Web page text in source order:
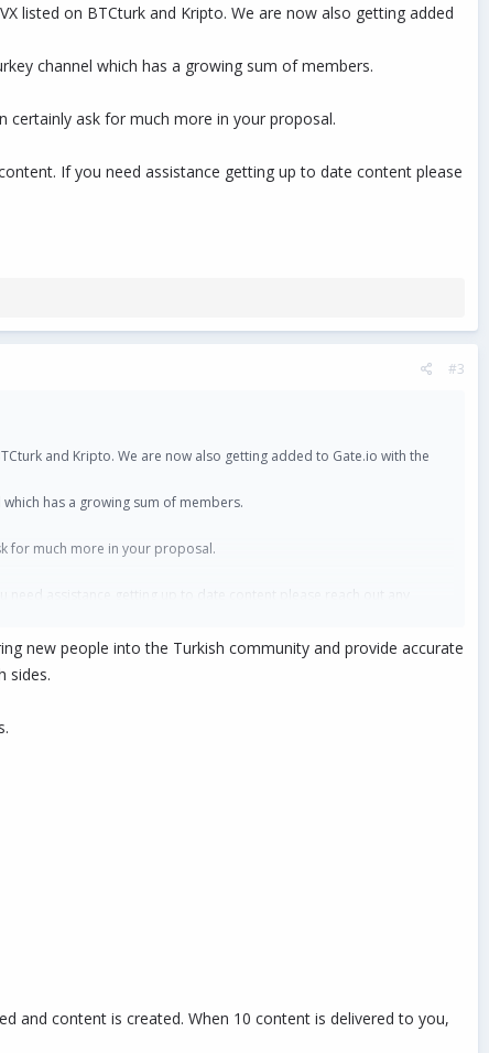
listed on BTCturk and Kripto. We are now also getting added
channel which has a growing sum of members.
certainly ask for much more in your proposal.
If you need assistance getting up to date content please
#3
and Kripto. We are now also getting added to Gate.io with the
has a growing sum of members.
for much more in your proposal.
assistance getting up to date content please reach out any
new people into the Turkish community and provide accurate
sides.
and content is created. When 10 content is delivered to you,